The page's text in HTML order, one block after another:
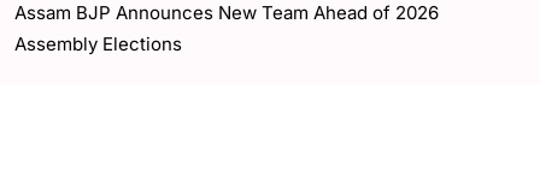
Assam BJP Announces New Team Ahead of 2026
Assembly Elections